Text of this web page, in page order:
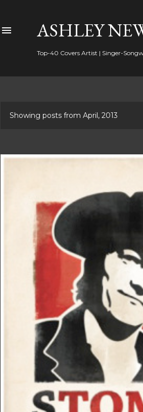
ASHLEY
Top-40 Covers Artist | Singer-
s
Showing posts from April, 2013